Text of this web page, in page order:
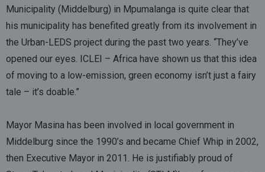
Municipality (Middelburg) in Mpumalanga is quite clear that
his municipality has benefited greatly from its involvement in
the Urban-LEDS project during the past two years. “They’ve
opened our eyes. ICLEI – Africa have shown us that this idea
of moving to a low-emission, green economy isn’t just a fairy
tale – it’s doable.”
Mayor Masina has been involved in local government in
Middelburg since the 1990’s and became Chief Whip in 2002,
then Executive Mayor in 2011. He is justifiably proud of